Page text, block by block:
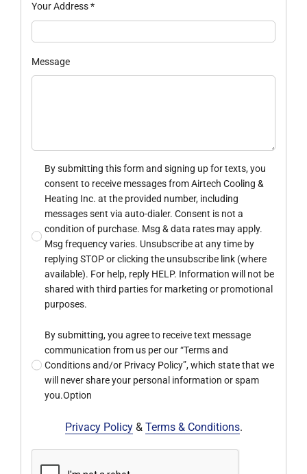
Your Address*
Message
By submitting this form and signing up for texts, you
consent to receive messages from Airtech Cooling &
Heating Inc. at the provided number, including
messages sent via auto-dialer. Consent is not a
condition of purchase. Msg & data rates may apply.
Msg frequency varies. Unsubscribe at any time by
replying STOP or clicking the unsubscribe link (where
available). For help, reply HELP. Information will not be
shared with third parties for marketing or promotional
purposes.
By submitting, you agree to receive text message
communication from us per our “Terms and
Conditions and/or Privacy Policy”, which state that we
will never share your personal information or spam
you.Option
Privacy Policy& Terms & Conditions.